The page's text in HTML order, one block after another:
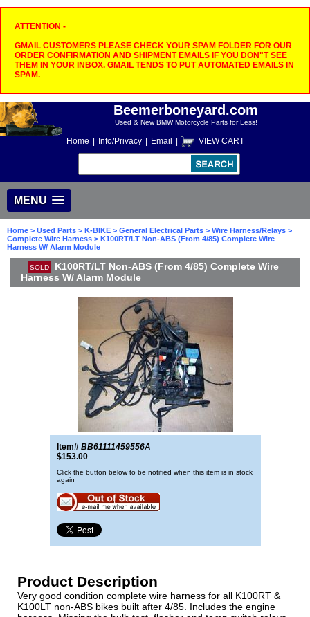
ATTENTION -
GMAIL CUSTOMERS PLEASE CHECK YOUR SPAM FOLDER FOR OUR
ORDER CONFIRMATION AND SHIPMENT EMAILS IF YOU DON"T SEE
THEM IN YOUR INBOX. GMAIL TENDS TO PUT AUTOMATED EMAILS IN
SPAM.
Beemerboneyard.com
Used & New BMW Motorcycle Parts for Less!
Home Info/Privacy Email VIEW CART
MENU
Home > Used Parts > K-BIKE > General Electrical Parts > Wire Harness/Relays >
Complete Wire Harness > K100RT/LT Non-ABS (From 4/85) Complete Wire
Harness W/ Alarm Module
SOLD
K100RT/LT Non-ABS (From 4/85) Complete Wire
Harness W/ Alarm Module
Item# BB61111459556A
$153.00
Click the button below to be notified when this item is in stock
again
Product Description
Very good condition complete wire harness for all K100RT &
K100LT non-ABS bikes built after 4/85. Includes the engine